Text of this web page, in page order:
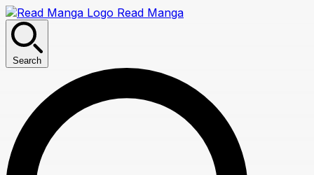
Read Manga
Search